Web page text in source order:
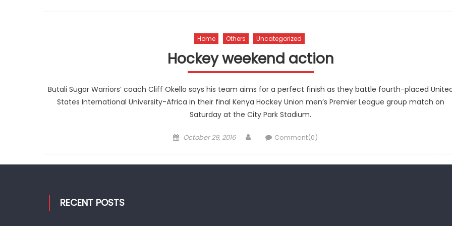
Home Others Uncategorized
Hockey weekend action
Butali Sugar Warriors’ coach Cliff Okello says his team aims for a perfect finish as they battle fourth-placed
States International University-Africa in their final Kenya Hockey Union men’s Premier League group match on
Saturday at the City Park Stadium.
Posted
October 29, 2016 AuthorComment(0)
RECENT POSTS